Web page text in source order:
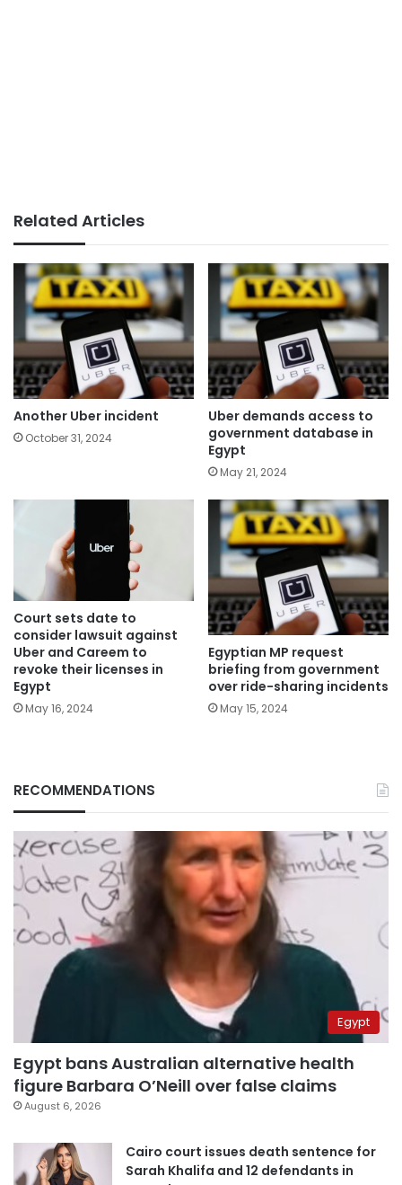
Related Articles
Another Uber incident
October 31, 2024
Uber demands access to
government database in
Egypt
May 21, 2024
Court sets date to
consider lawsuit against
Uber and Careem to
revoke their licenses in
Egypt
May 16, 2024
Egyptian MP request
briefing from government
over ride-sharing incidents
May 15, 2024
RECOMMENDATIONS
Egypt
Egypt bans Australian alternative health
figure Barbara O’Neill over false claims
August 6, 2026
Cairo court issues death sentence for
Sarah Khalifa and 12 defendants in